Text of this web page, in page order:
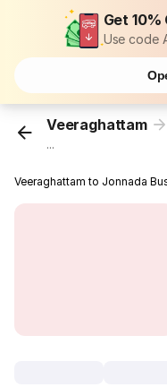
Get
Use code
Veeraghattam
...
Veeraghattam to Jonnada